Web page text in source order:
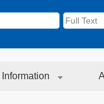
Information